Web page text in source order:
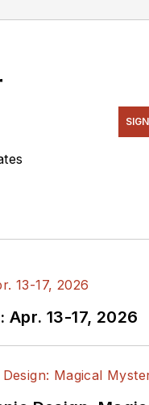
13-17, 2026